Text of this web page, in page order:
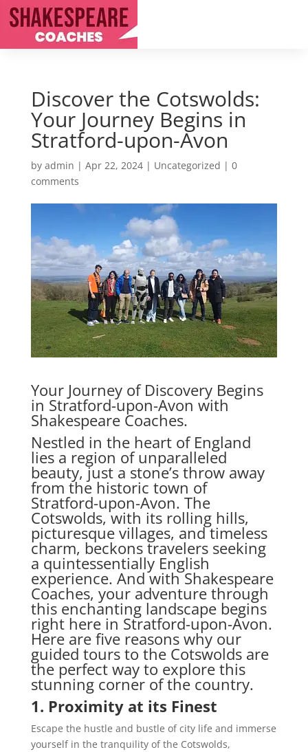
Discover the Cotswolds:
Your Journey Begins in
Stratford-upon-Avon
by admin | Apr 22, 2024| Uncategorized | 0
comments
Your Journey of Discovery Begins
in Stratford-upon-Avon with
Shakespeare Coaches.
Nestled in the heart of England
lies a region of unparalleled
beauty, just a stone’s throw away
from the historic town of
Stratford-upon-Avon. The
Cotswolds, with its rolling hills,
picturesque villages, and timeless
charm, beckons travelers seeking
a quintessentially English
experience. And with Shakespeare
Coaches, your adventure through
this enchanting landscape begins
right here in Stratford-upon-Avon.
Here are five reasons why our
guided tours to the Cotswolds are
the perfect way to explore this
stunning corner of the country.
1. Proximity at its Finest
Escape the hustle and bustle of city life and immerse
yourself in the tranquility of the Cotswolds,